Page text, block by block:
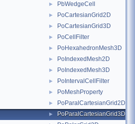
► PbWedgeCell
► PoCartesianGrid2D
► PoCartesianGrid3D
► PoCellFilter
► PoHexahedronMesh3D
► PoIndexedMesh2D
► PoIndexedMesh3D
► PoIntervalCellFilter
► PoMeshProperty
► PoParalCartesianGrid2D
► PoParalCartesianGrid3D